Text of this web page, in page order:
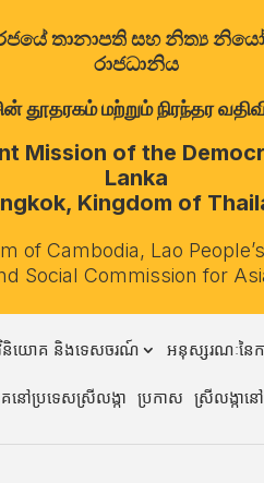
තානාපති සහ නිත්‍ය
රාජධානිය
தூதரகம் மற்றும் நிரந்தர
Mission of the
Lanka
Kingdom of
of Cambodia, Lao
Social Commission for
វិនិយោគ និងទេសចរណ៍ អនុស្សរណៈនៃ
នៅប្រទេសស្រីលង្កា ប្រកាស ស្រីលង្កាន